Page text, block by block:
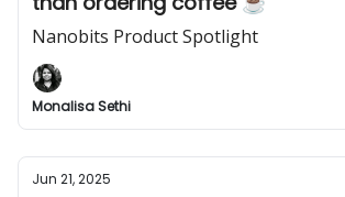
Nanobits Product Spotlight
Monalisa Sethi
Jun 21, 2025